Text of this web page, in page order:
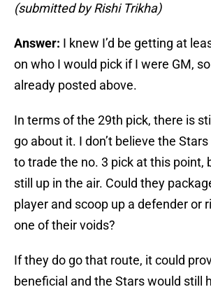
(submitted by Rishi Trikha)
Answer: I knew I’d be getting at
on who I would pick if I were GM,
already posted above.
In terms of the 29th pick, there is
go about it. I don’t believe the
to trade the no. 3 pick at this point,
still up in the air. Could they
player and scoop up a defender or
one of their voids?
If they do go that route, it could
beneficial and the Stars would still